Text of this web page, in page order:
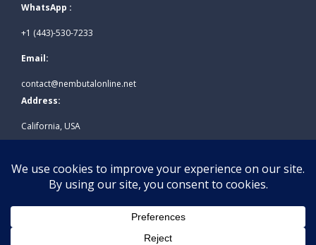
WhatsApp :
+1 (443)-530-7233
Email:
contact@nembutalonline.net
Address:
California, USA
www.nembutalonline.net